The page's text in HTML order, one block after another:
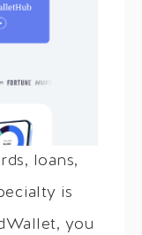
loans,
is
you